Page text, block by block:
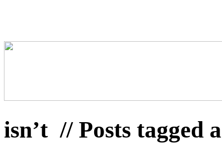
isn’t // Posts tagged